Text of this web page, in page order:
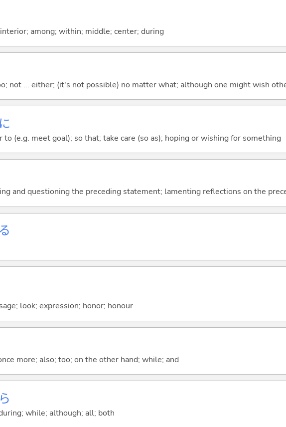
among; within; middle; center; during
not ... either; (it's not possible) no matter what; although one might wish
to (e.g. meet goal); so that; take care (so as); hoping or wishing for something
and questioning the preceding statement; lamenting reflections on the
る
look; expression; honor; honour
more; also; too; on the other hand; while; and
while; although; all; both